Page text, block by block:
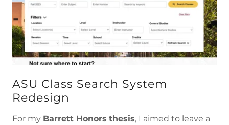
ASU Class Search System
Redesign
For my Barrett Honors thesis, I aimed to leave a